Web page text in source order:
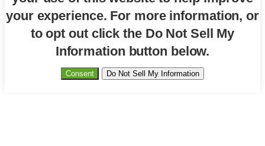
your experience. For more information, or
to opt out click the Do Not Sell My
Information button below.
Consent Do Not Sell My Information